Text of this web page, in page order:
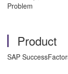
Problem
Product
SAP